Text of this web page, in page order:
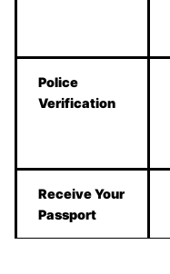
Police
Verification
Receive Your
Passport